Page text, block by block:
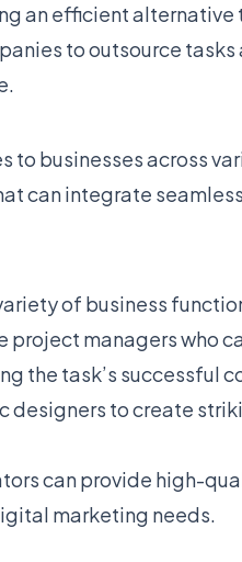
an efficient alternative
to outsource tasks
to businesses across
can integrate
of business
managers who
the task’s successful
to create
can provide high-
marketing needs.